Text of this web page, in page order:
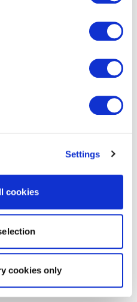
Settings
cookies
cookies only